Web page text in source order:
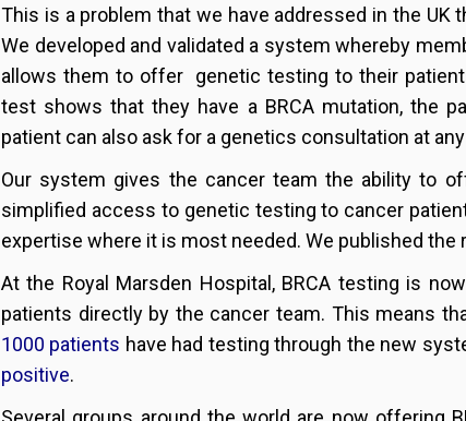
This is a problem that we have addressed in the UK
We developed and validated a system whereby
allows them to offer genetic testing to their
test shows that they have a BRCA mutation, the
patient can also ask for a genetics consultation at
Our system gives the cancer team the ability to
simplified access to genetic testing to cancer
expertise where it is most needed. We published the
At the Royal Marsden Hospital, BRCA testing is
patients directly by the cancer team. This means
1000 patients have had testing through the new
positive.